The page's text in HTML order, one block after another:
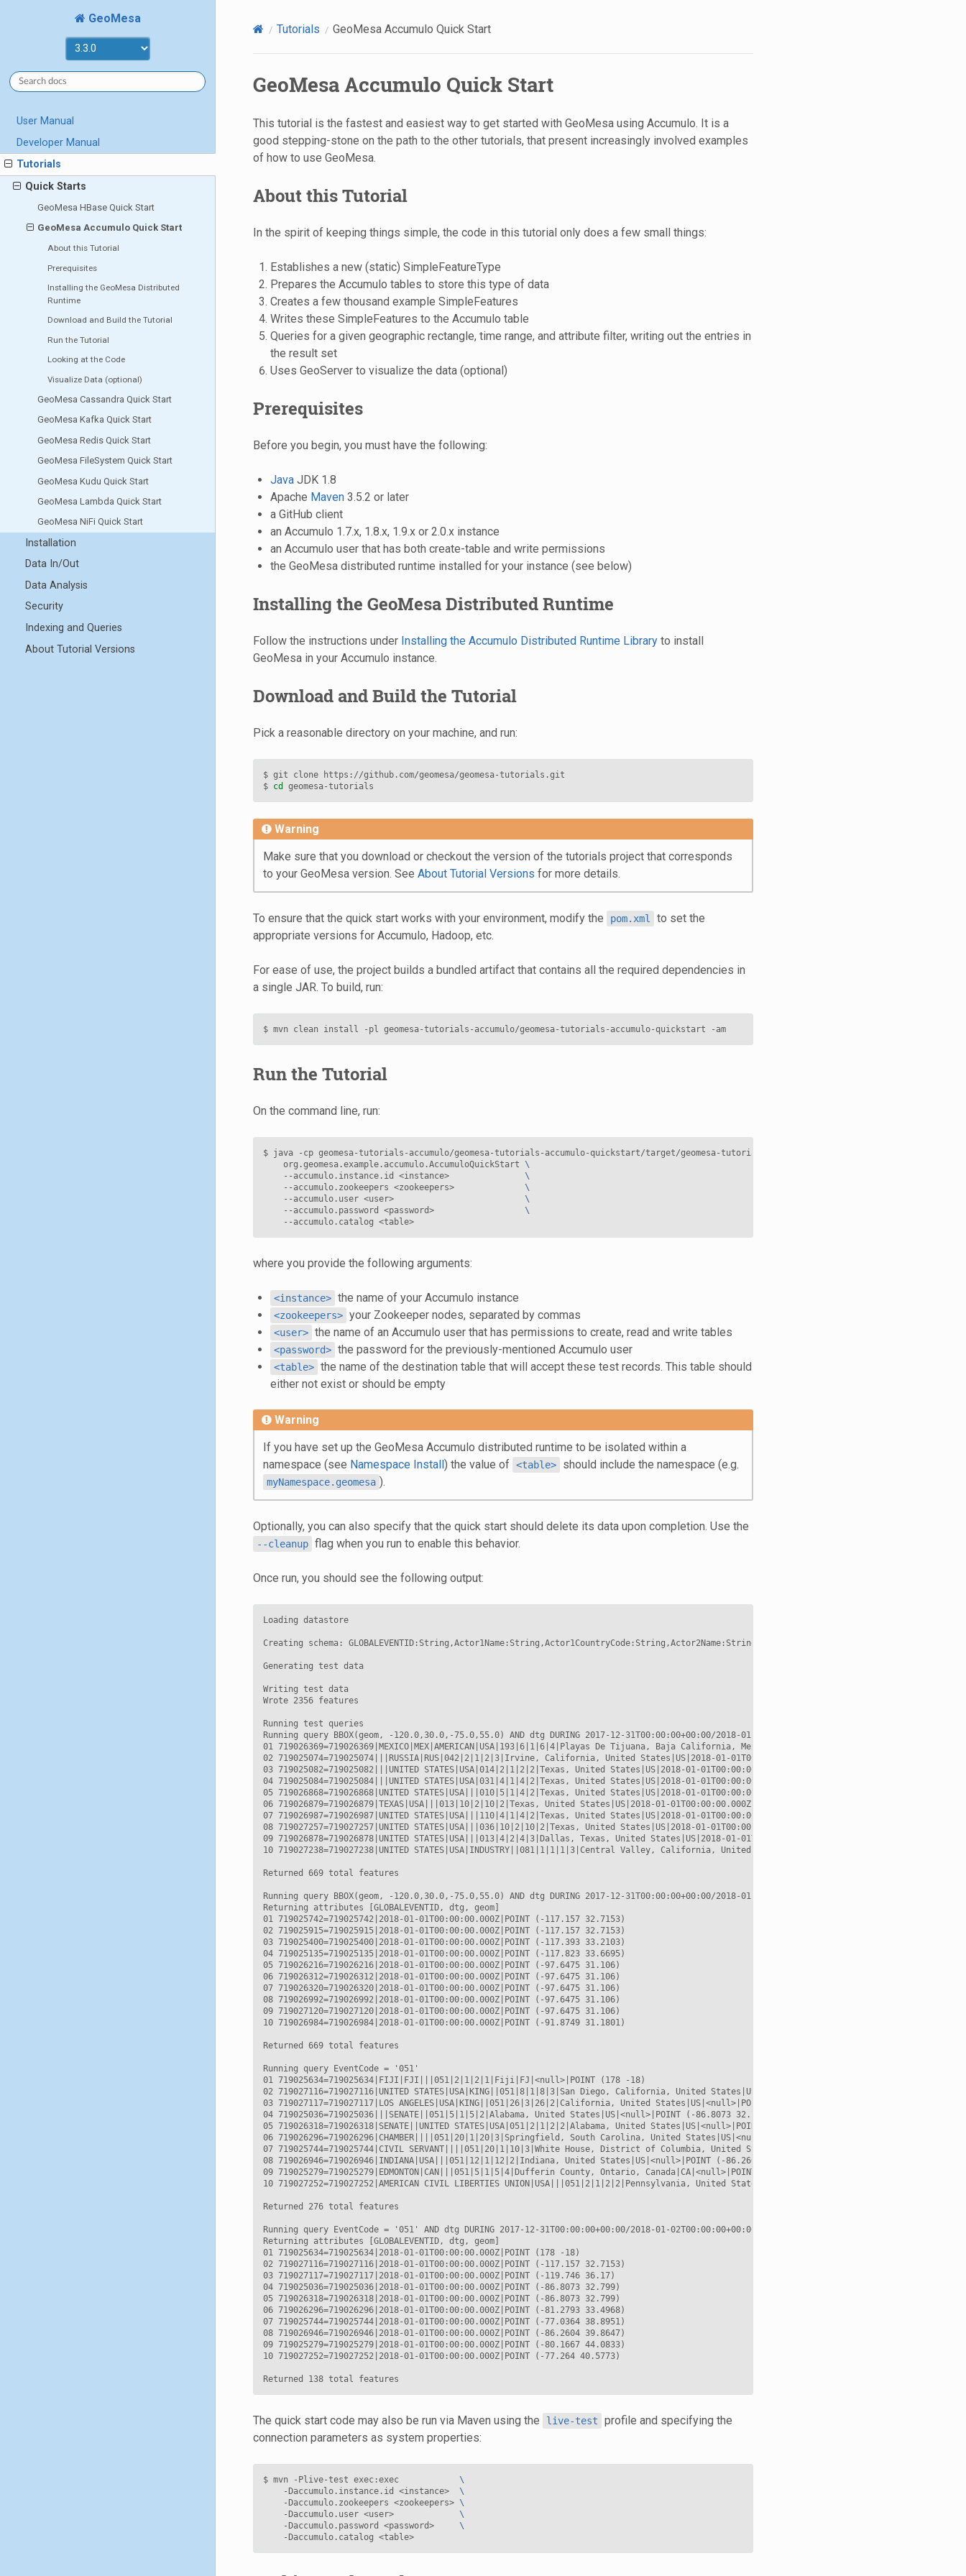
GeoMesa
User Manual
Developer Manual
Tutorials
Quick Starts
GeoMesa HBase Quick Start
GeoMesa Accumulo Quick Start
About this Tutorial
Prerequisites
Installing the GeoMesa Distributed
Runtime
Download and Build the Tutorial
Run the Tutorial
Looking at the Code
Visualize Data (optional)
GeoMesa Cassandra Quick Start
GeoMesa Kafka Quick Start
GeoMesa Redis Quick Start
GeoMesa FileSystem Quick Start
GeoMesa Kudu Quick Start
GeoMesa Lambda Quick Start
GeoMesa NiFi Quick Start
Installation
Data In/Out
Data Analysis
Security
Indexing and Queries
About Tutorial Versions
Tutorials GeoMesa Accumulo Quick Start
GeoMesa Accumulo Quick Start
This tutorial is the fastest and easiest way to get started with GeoMesa using Accumulo. It is a
good stepping-stone on the path to the other tutorials, that present increasingly involved examples
of how to use GeoMesa.
About this Tutorial
In the spirit of keeping things simple, the code in this tutorial only does a few small things:
Establishes a new (static) SimpleFeatureType
Prepares the Accumulo tables to store this type of data
Creates a few thousand example SimpleFeatures
Writes these SimpleFeatures to the Accumulo table
Queries for a given geographic rectangle, time range, and attribute filter, writing out the entries in
the result set
Uses GeoServer to visualize the data (optional)
Prerequisites
Before you begin, you must have the following:
JavaJDK 1.8
Apache Maven3.5.2 or later
a GitHub client
an Accumulo 1.7.x, 1.8.x, 1.9.x or 2.0.x instance
an Accumulo user that has both create-table and write permissions
the GeoMesa distributed runtime installed for your instance (see below)
Installing the GeoMesa Distributed Runtime
Follow the instructions under Installing the Accumulo Distributed Runtime Libraryto install
GeoMesa in your Accumulo instance.
Download and Build the Tutorial
Pick a reasonable directory on your machine, and run:
$ git clone
https://github.com/geomesa/geomesa-tutorials.git
$ cd
Warning
Make sure that you download or checkout the version of the tutorials project that corresponds
to your GeoMesa version. See About Tutorial Versions for more details.
To ensure that the quick start works with your environment, modify the pom.xml
to set the
appropriate versions for Accumulo, Hadoop, etc.
For ease of use, the project builds a bundled artifact that contains all the required dependencies in
a single JAR. To build, run:
$ mvn clean install -pl geomesa-tutorials-accumulo/geomesa-tutorials-accumulo-quickstart -am
Run the Tutorial
On the command line, run:
$ java -cp geomesa-tutorials-accumulo/geomesa-tutorials-accumulo-quickstart/target/geomesa-tutorials-accumulo-quickstart-
org.geomesa.example.accumulo.AccumuloQuickStart
\
--accumulo.instance.id
<instance>
\
--accumulo.zookeepers <zookeepers>
\
--accumulo.user <user>
\
--accumulo.password
<password>
\
--accumulo.catalog
<table>
where you provide the following arguments:
<instance> the name of your Accumulo instance
<zookeepers> your Zookeeper nodes, separated by commas
<user> the name of an Accumulo user that has permissions to create, read and write tables
<password> the password for the previously-mentioned Accumulo user
<table> the name of the destination table that will accept these test records. This table should
either not exist or should be empty
Warning
If you have set up the GeoMesa Accumulo distributed runtime to be isolated within a
namespace (see Namespace Install) the value of <table> should include the namespace (e.g.
myNamespace.geomesa ).
Optionally, you can also specify that the quick start should delete its data upon completion. Use the
--cleanup flag when you run to enable this behavior.
Once run, you should see the following output:
Loading datastore
Creating schema:
Generating test data
Writing test data
Wrote 2356 features
Running test queries
Running query BBOX(geom, -120.0,30.0,-75.0,55.0) AND dtg DURING 2017-12-31T00:00:00+00:00/2018-01-02T00:00:00+00:00
01 719026369=719026369|MEXICO|MEX|AMERICAN|USA|193|6|1|6|4|Playas De Tijuana, Baja California, Mexico|MX|2018-01-01T00:00:00.000Z|POINT (-
02 719025074=719025074|||RUSSIA|RUS|042|2|1|2|3|Irvine, California, United States|US|2018-01-01T00:00:00.000Z|POINT (-117.823 33.6695)
03 719025082=719025082|||UNITED STATES|USA|014|2|1|2|2|Texas, United States|US|2018-01-01T00:00:00.000Z|POINT (-97.6475 31.106)
04 719025084=719025084|||UNITED STATES|USA|031|4|1|4|2|Texas, United States|US|2018-01-01T00:00:00.000Z|POINT (-97.6475 31.106)
05 719026868=719026868|UNITED STATES|USA|||010|5|1|4|2|Texas, United States|US|2018-01-01T00:00:00.000Z|POINT (-97.6475 31.106)
06 719026879=719026879|TEXAS|USA|||013|10|2|10|2|Texas, United States|US|2018-01-01T00:00:00.000Z|POINT (-97.6475 31.106)
07 719026987=719026987|UNITED STATES|USA|||110|4|1|4|2|Texas, United States|US|2018-01-01T00:00:00.000Z|POINT (-97.6475 31.106)
08 719027257=719027257|UNITED STATES|USA|||036|10|2|10|2|Texas, United States|US|2018-01-01T00:00:00.000Z|POINT (-97.6475 31.106)
09 719026878=719026878|UNITED STATES|USA|||013|4|2|4|3|Dallas, Texas, United States|US|2018-01-01T00:00:00.000Z|POINT (-96.8067 32.7831)
10 719027238=719027238|UNITED STATES|USA|INDUSTRY||081|1|1|1|3|Central Valley, California, United States|US|2018-01-
Returned 669 total features
Running query BBOX(geom, -120.0,30.0,-75.0,55.0) AND dtg DURING 2017-12-31T00:00:00+00:00/2018-01-02T00:00:00+00:00
Returning attributes [GLOBALEVENTID, dtg, geom]
01 719025742=719025742|2018-01-01T00:00:00.000Z|POINT (-117.157 32.7153)
02 719025915=719025915|2018-01-01T00:00:00.000Z|POINT (-117.157 32.7153)
03 719025400=719025400|2018-01-01T00:00:00.000Z|POINT (-117.393 33.2103)
04 719025135=719025135|2018-01-01T00:00:00.000Z|POINT (-117.823 33.6695)
05 719026216=719026216|2018-01-01T00:00:00.000Z|POINT (-97.6475 31.106)
06 719026312=719026312|2018-01-01T00:00:00.000Z|POINT (-97.6475 31.106)
07 719026320=719026320|2018-01-01T00:00:00.000Z|POINT (-97.6475 31.106)
08 719026992=719026992|2018-01-01T00:00:00.000Z|POINT (-97.6475 31.106)
09 719027120=719027120|2018-01-01T00:00:00.000Z|POINT (-97.6475 31.106)
10 719026984=719026984|2018-01-01T00:00:00.000Z|POINT (-91.8749 31.1801)
Returned 669 total features
Running query EventCode = '051'
01 719025634=719025634|FIJI|FJI|||051|2|1|2|1|Fiji|FJ|<null>|POINT (178 -18)
02 719027116=719027116|UNITED STATES|USA|KING||051|8|1|8|3|San Diego, California, United States|US|<null>|POINT (-117.157 32.7153)
03 719027117=719027117|LOS ANGELES|USA|KING||051|26|3|26|2|California, United States|US|<null>|POINT (-119.746 36.17)
04 719025036=719025036|||SENATE||051|5|1|5|2|Alabama, United States|US|<null>|POINT (-86.8073 32.799)
05 719026318=719026318|SENATE||UNITED STATES|USA|051|2|1|2|2|Alabama, United States|US|<null>|POINT (-86.8073 32.799)
06 719026296=719026296|CHAMBER||||051|20|1|20|3|Springfield, South Carolina, United States|US|<null>|POINT (-81.2793 33.4968)
07 719025744=719025744|CIVIL SERVANT||||051|20|1|10|3|White House, District of Columbia, United States|US|<null>|POINT (-77.0364 38.8951)
08 719026946=719026946|INDIANA|USA|||051|12|1|12|2|Indiana, United States|US|<null>|POINT (-86.2604 39.8647)
09 719025279=719025279|EDMONTON|CAN|||051|5|1|5|4|Dufferin County, Ontario, Canada|CA|<null>|POINT (-80.1667 44.0833)
10 719027252=719027252|AMERICAN CIVIL LIBERTIES UNION|USA|||051|2|1|2|2|Pennsylvania, United States|US|<null>|POINT (-77.264 40.5773)
Returned 276 total features
Running query EventCode = '051' AND dtg DURING 2017-12-31T00:00:00+00:00/2018-01-02T00:00:00+00:00
Returning attributes [GLOBALEVENTID, dtg, geom]
01 719025634=719025634|2018-01-01T00:00:00.000Z|POINT (178 -18)
02 719027116=719027116|2018-01-01T00:00:00.000Z|POINT (-117.157 32.7153)
03 719027117=719027117|2018-01-01T00:00:00.000Z|POINT (-119.746 36.17)
04 719025036=719025036|2018-01-01T00:00:00.000Z|POINT (-86.8073 32.799)
05 719026318=719026318|2018-01-01T00:00:00.000Z|POINT (-86.8073 32.799)
06 719026296=719026296|2018-01-01T00:00:00.000Z|POINT (-81.2793 33.4968)
07 719025744=719025744|2018-01-01T00:00:00.000Z|POINT (-77.0364 38.8951)
08 719026946=719026946|2018-01-01T00:00:00.000Z|POINT (-86.2604 39.8647)
09 719025279=719025279|2018-01-01T00:00:00.000Z|POINT (-80.1667 44.0833)
10 719027252=719027252|2018-01-01T00:00:00.000Z|POINT (-77.264 40.5773)
The quick start code may also be run via Maven using the live-test
profile and specifying the
connection parameters as system properties:
$ mvn -Plive-test exec:exec
\
-Daccumulo.instance.id
<instance>
\
-Daccumulo.zookeepers <zookeepers> \
-Daccumulo.user <user>
\
-Daccumulo.password
<password>
\
-Daccumulo.catalog
<table>